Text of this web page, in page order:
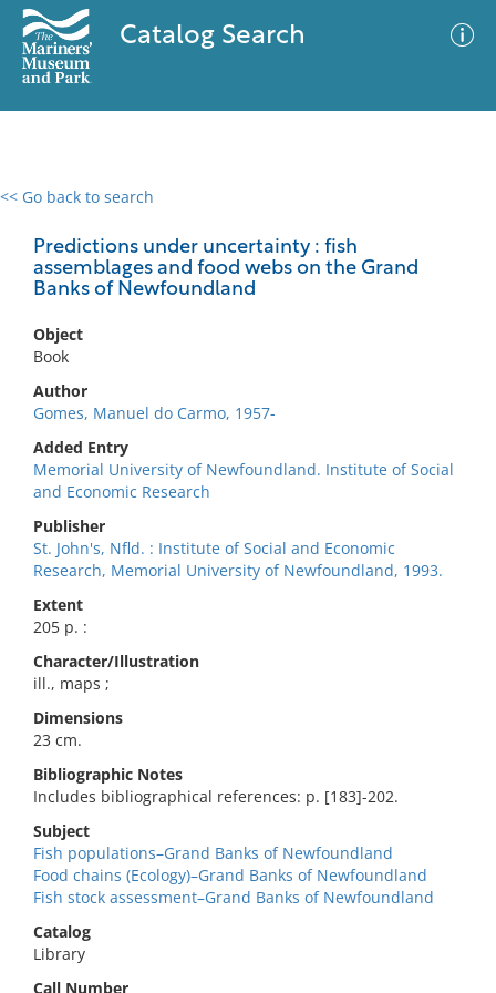
Catalog Search
<< Go back to search
Predictions under uncertainty : fish
assemblages and food webs on the Grand
Banks of Newfoundland
Object
Book
Author
Gomes, Manuel do Carmo, 1957-
Added Entry
Memorial University of Newfoundland. Institute of Social
and Economic Research
Publisher
St. John's, Nfld. : Institute of Social and Economic
Research, Memorial University of Newfoundland, 1993.
Extent
205 p. :
Character/Illustration
ill., maps ;
Dimensions
23 cm.
Bibliographic Notes
Includes bibliographical references: p. [183]-202.
Subject
Fish populations–Grand Banks of Newfoundland
Food chains (Ecology)–Grand Banks of Newfoundland
Fish stock assessment–Grand Banks of Newfoundland
Catalog
Library
Call Number
0 results